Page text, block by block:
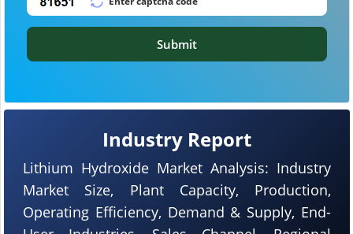
Industry Report
Lithium Hydroxide Market Analysis: Industry
Market Size, Plant Capacity, Production,
Operating Efficiency, Demand & Supply, End-
Submit